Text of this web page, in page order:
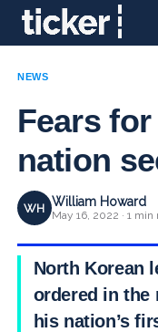
NEWS
Fears
nation
WH William Howard
May 16, 2022 · 1 min
North Korean
ordered in the
his nation’s